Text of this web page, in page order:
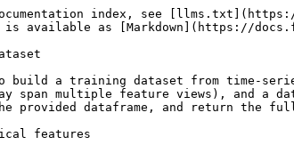
index, see
is available as [Markdown](https://
build a training dataset from time-
span multiple feature views), and
provided dataframe, and return the
features